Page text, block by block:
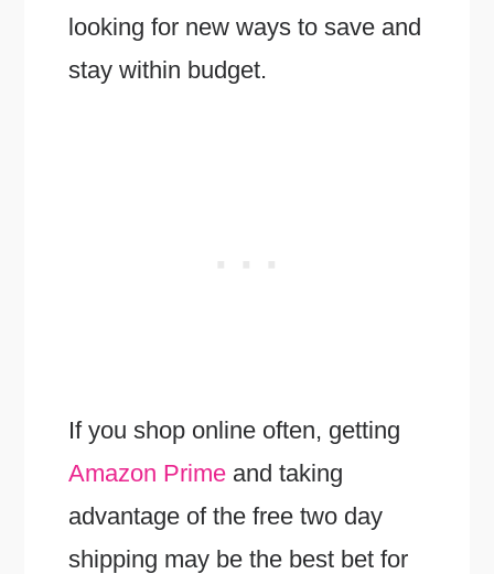
looking for new ways to save and
stay within budget.
If you shop online often, getting
Amazon Prime and taking
advantage of the free two day
shipping may be the best bet for